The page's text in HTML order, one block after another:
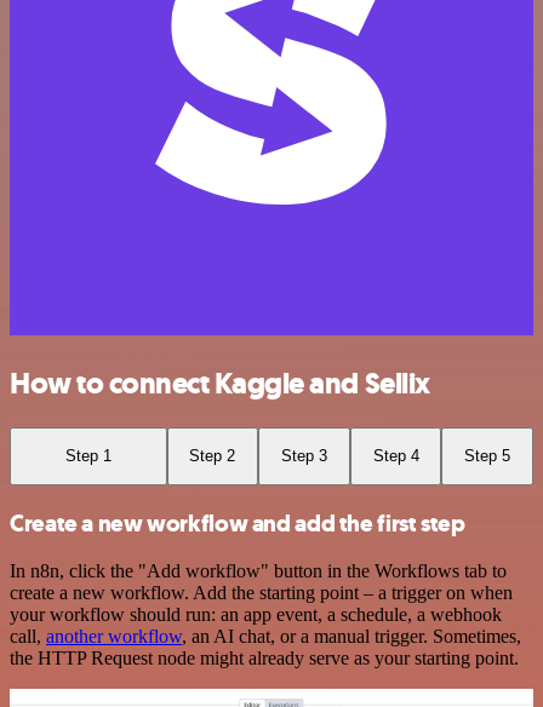
How to connect Kaggle and Sellix
Step 1 Step 2 Step 3 Step 4 Step 5
Create a new workflow and add the first step
In n8n, click the "Add workflow" button in the Workflows tab to
create a new workflow. Add the starting point – a trigger on when
your workflow should run: an app event, a schedule, a webhook
call, another workflow, an AI chat, or a manual trigger. Sometimes,
the HTTP Request node might already serve as your starting point.